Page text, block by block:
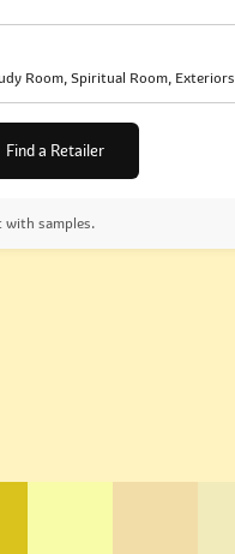
Room, Spiritual Room, Exteriors
Find a Retailer
with samples.